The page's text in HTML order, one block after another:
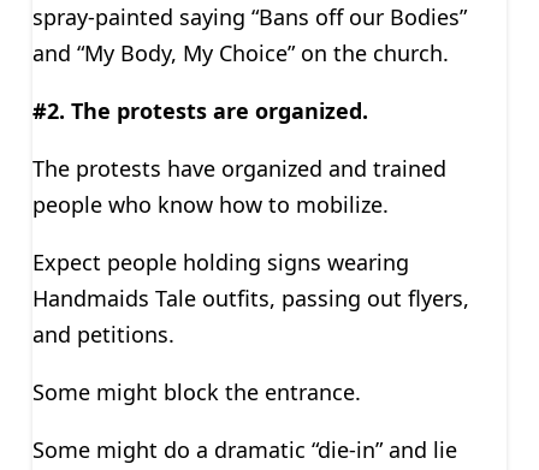
spray-painted saying “Bans off our Bodies”
and “My Body, My Choice” on the church.
#2. The protests are organized.
The protests have organized and trained
people who know how to mobilize.
Expect people holding signs wearing
Handmaids Tale outfits, passing out flyers,
and petitions.
Some might block the entrance.
Some might do a dramatic “die-in” and lie